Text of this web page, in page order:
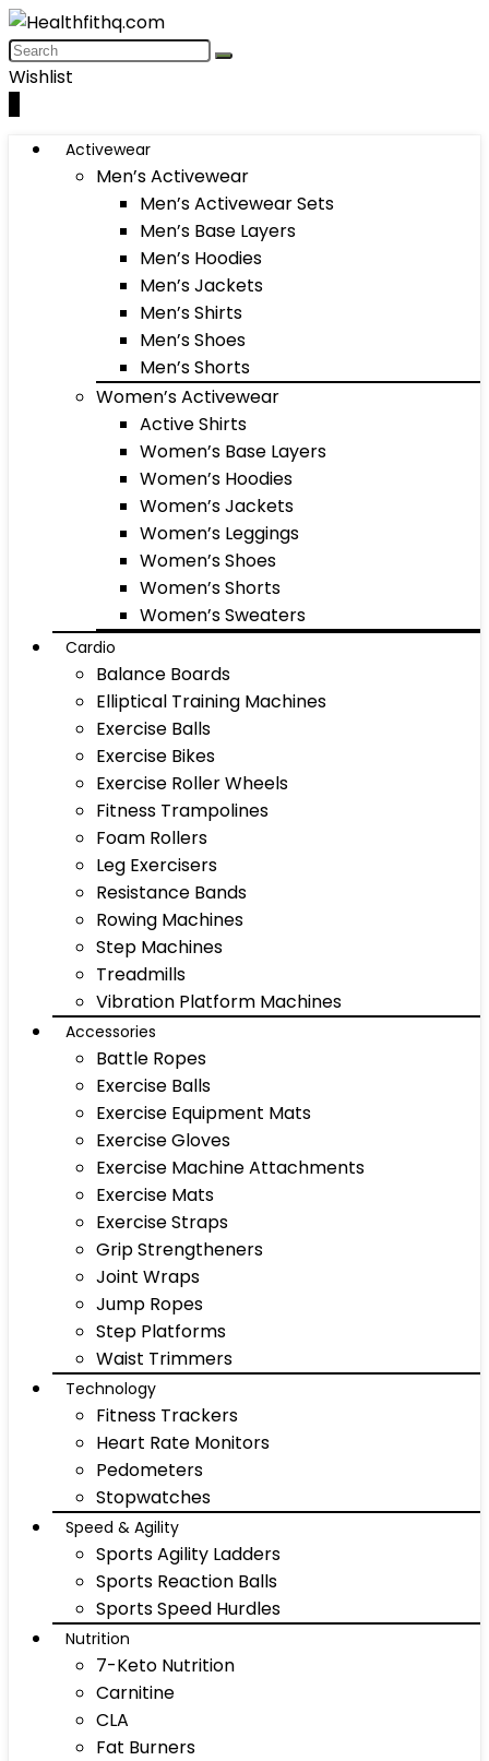
Wishlist
Activewear
Men’s Activewear
Men’s Activewear Sets
Men’s Base Layers
Men’s Hoodies
Men’s Jackets
Men’s Shirts
Men’s Shoes
Men’s Shorts
Women’s Activewear
Active Shirts
Women’s Base Layers
Women’s Hoodies
Women’s Jackets
Women’s Leggings
Women’s Shoes
Women’s Shorts
Women’s Sweaters
Cardio
Balance Boards
Elliptical Training Machines
Exercise Balls
Exercise Bikes
Exercise Roller Wheels
Fitness Trampolines
Foam Rollers
Leg Exercisers
Resistance Bands
Rowing Machines
Step Machines
Treadmills
Vibration Platform Machines
Accessories
Battle Ropes
Exercise Balls
Exercise Equipment Mats
Exercise Gloves
Exercise Machine Attachments
Exercise Mats
Exercise Straps
Grip Strengtheners
Joint Wraps
Jump Ropes
Step Platforms
Waist Trimmers
Technology
Fitness Trackers
Heart Rate Monitors
Pedometers
Stopwatches
Speed & Agility
Sports Agility Ladders
Sports Reaction Balls
Sports Speed Hurdles
Nutrition
7-Keto Nutrition
Carnitine
CLA
Fat Burners